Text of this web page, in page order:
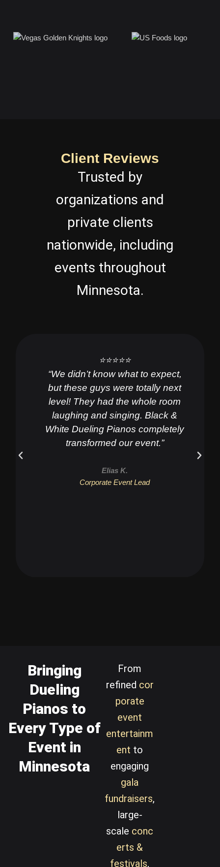
Client Reviews
Trusted by
organizations and
private clients
nationwide, including
events throughout
Minnesota.
⭐️⭐️⭐️⭐️⭐️
“We didn’t know what to expect,
but these guys were totally next
level! They had the whole room
laughing and singing. Black &
White Dueling Pianos completely
transformed our event.”
Elias K.
Corporate Event Lead
Bringing
Dueling
Pianos to
Every Type of
Event in
Minnesota
From
refined cor
porate
event
entertainm
ent to
engaging
gala
fundraisers,
large-
scale conc
erts &
festivals,